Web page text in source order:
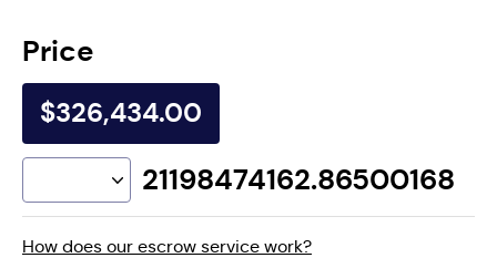
Price
$326,434.00
21198474162.86500168
How does our escrow service work?